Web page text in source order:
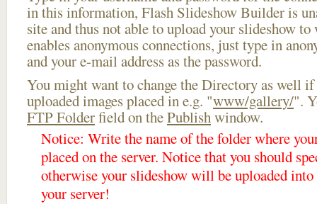
in this information, Flash Slideshow Builder is
site and thus not able to upload your slideshow
enables anonymous connections, just type in
and your e-mail address as the password.
You might want to change the Directory as well if
uploaded images placed in e.g. "www/gallery/".
FTP Folderfield on thePublishwindow.
Notice: Write the name of the folder where
placed on the server. Notice that you should
otherwise your slideshow will be uploaded
your server!